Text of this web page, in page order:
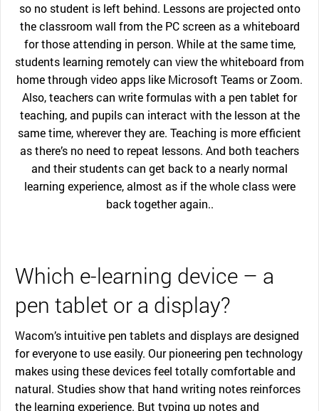
so no student is left behind. Lessons are projected onto
the classroom wall from the PC screen as a whiteboard
for those attending in person. While at the same time,
students learning remotely can view the whiteboard from
home through video apps like Microsoft Teams or Zoom.
Also, teachers can write formulas with a pen tablet for
teaching, and pupils can interact with the lesson at the
same time, wherever they are. Teaching is more efficient
as there’s no need to repeat lessons. And both teachers
and their students can get back to a nearly normal
learning experience, almost as if the whole class were
back together again..
Which e-learning device – a
pen tablet or a display?
Wacom’s intuitive pen tablets and displays are designed
for everyone to use easily. Our pioneering pen technology
makes using these devices feel totally comfortable and
natural. Studies show that hand writing notes reinforces
the learning experience. But typing up notes and